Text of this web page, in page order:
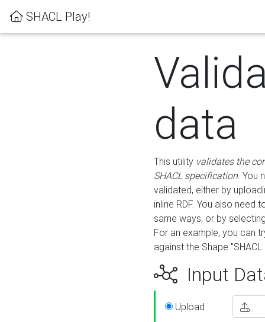
SHACL Play!
data
This utility validates the
SHACL specification. You
validated, either by
inline RDF. You also need
same ways, or by
For an example, you can
against the Shape
Input
Upload